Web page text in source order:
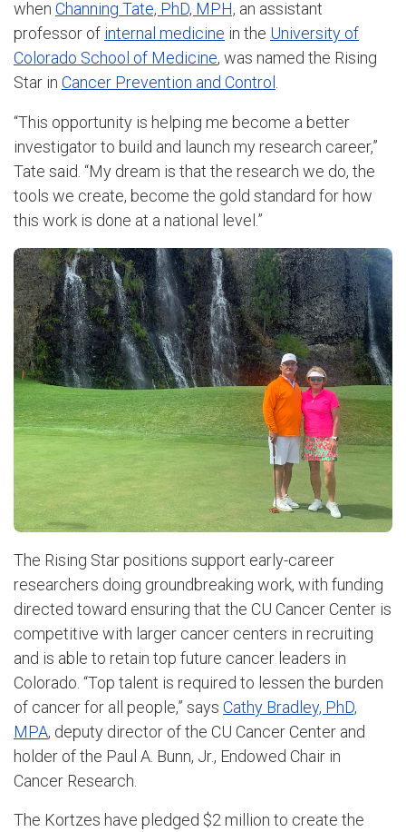
when Channing Tate, PhD, MPH, an assistant
professor of internal medicine in the University of
Colorado School of Medicine, was named the Rising
Star in Cancer Prevention and Control
“This opportunity is helping me become a better
investigator to build and launch my research career,”
Tate said. “My dream is that the research we do, the
tools we create, become the gold standard for how
this work is done at a national level.”
The Rising Star positions support early-career
researchers doing groundbreaking work, with funding
directed toward ensuring that the CU Cancer Center is
competitive with larger cancer centers in recruiting
and is able to retain top future cancer leaders in
Colorado. “Top talent is required to lessen the burden
of cancer for all people,” says Cathy Bradley, PhD,
MPA, deputy director of the CU Cancer Center and
holder of the Paul A. Bunn, Jr., Endowed Chair in
Cancer Research.
The Kortzes have pledged $2 million to create the